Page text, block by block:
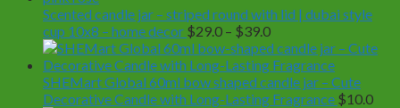
Scented candle jar – striped round with lid | dubai style
cup 10x8 – home decor $29.0 – $39.0Price
range:
$29.0
through
$39.0
SHEMart Global 60ml bow shaped candle jar – Cute
Decorative Candle with Long-Lasting Fragrance $10.0